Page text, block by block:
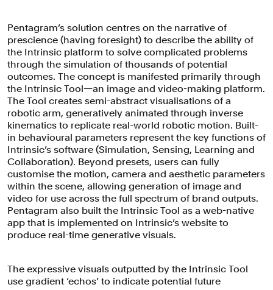
Pentagram’s solution centres on the narrative of
prescience (having foresight) to describe the ability of
the Intrinsic platform to solve complicated problems
through the simulation of thousands of potential
outcomes. The concept is manifested primarily through
the Intrinsic Tool—an image and video-making platform.
The Tool creates semi-abstract visualisations of a
robotic arm, generatively animated through inverse
kinematics to replicate real-world robotic motion. Built-
in behavioural parameters represent the key functions of
Intrinsic’s software (Simulation, Sensing, Learning and
Collaboration). Beyond presets, users can fully
customise the motion, camera and aesthetic parameters
within the scene, allowing generation of image and
video for use across the full spectrum of brand outputs.
Pentagram also built the Intrinsic Tool as a web-native
app that is implemented on Intrinsic’s website to
produce real-time generative visuals.
The expressive visuals outputted by the Intrinsic Tool
use gradient ‘echos’ to indicate potential future